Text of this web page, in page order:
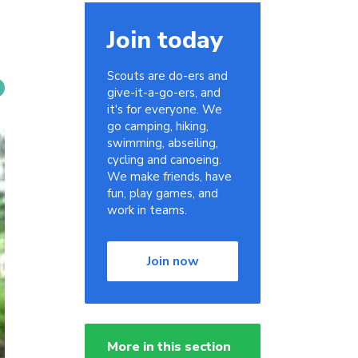
Join today
Scouts are do-ers and
give-it-a-go-ers, and
it's for everyone. We
go camping, hiking,
swimming, abseiling,
cycling and canoeing.
We make friends, have
fun, play games, and
work in teams.
Join now
More in this section